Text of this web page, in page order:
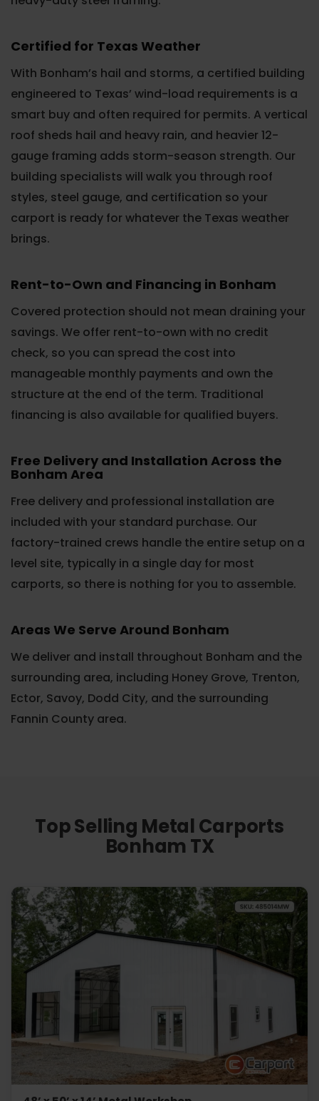
Certified for Texas Weather
With Bonham’s hail and storms, a certified building
engineered to Texas’ wind-load requirements is a
smart buy and often required for permits. A vertical
roof sheds hail and heavy rain, and heavier 12-
gauge framing adds storm-season strength. Our
building specialists will walk you through roof
styles, steel gauge, and certification so your
carport is ready for whatever the Texas weather
brings.
Rent-to-Own and Financing in Bonham
Covered protection should not mean draining your
savings. We offer rent-to-own with no credit
check, so you can spread the cost into
manageable monthly payments and own the
structure at the end of the term. Traditional
financing is also available for qualified buyers.
Free Delivery and Installation Across the
Bonham Area
Free delivery and professional installation are
included with your standard purchase. Our
factory-trained crews handle the entire setup on a
level site, typically in a single day for most
carports, so there is nothing for you to assemble.
Areas We Serve Around Bonham
We deliver and install throughout Bonham and the
surrounding area, including Honey Grove, Trenton,
Ector, Savoy, Dodd City, and the surrounding
Fannin County area.
Top Selling Metal Carports
Bonham TX